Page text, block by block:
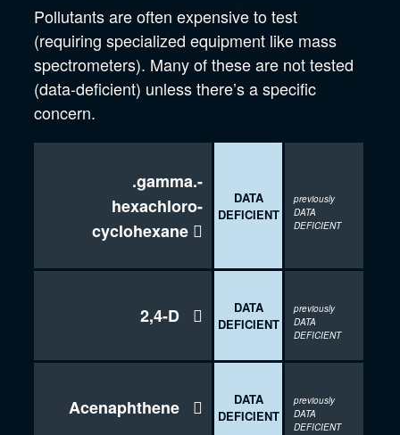
Pollutants are often expensive to test
(requiring specialized equipment like mass
spectrometers). Many of these are not tested
(data-deficient) unless there’s a specific
concern.
.gamma.-
hexachloro-
cyclohexane 
DATA
DEFICIENT
previously
DATA
DEFICIENT
2,4-D 
DATA
DEFICIENT
previously
DATA
DEFICIENT
Acenaphthene 
DATA
DEFICIENT
previously
DATA
DEFICIENT